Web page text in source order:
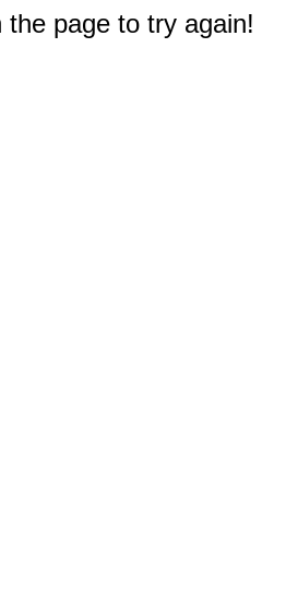
page to try again!